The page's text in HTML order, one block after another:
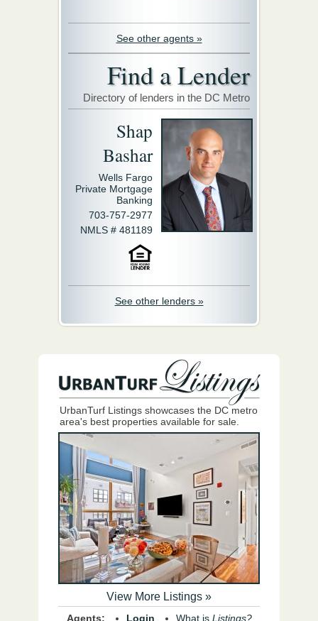
See other agents »
Find a Lender
Directory of lenders in the DC Metro
Shap
Bashar
Wells Fargo
Private Mortgage
Banking
703-757-2977
NMLS # 481189
See other lenders »
UrbanTurf Listings showcases the DC metro
area's best properties available for sale.
View More Listings »
Agents:
Login
What is Listings?